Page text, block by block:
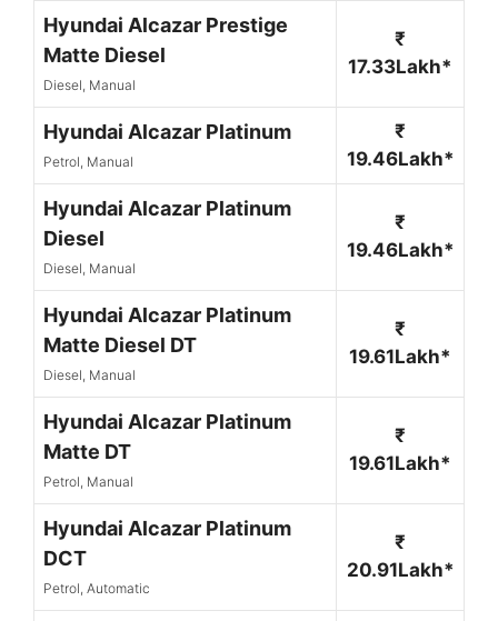
Hyundai Alcazar Prestige
Matte Diesel
Diesel, Manual
₹
17.33Lakh*
Hyundai Alcazar Platinum
Petrol, Manual
₹
19.46Lakh*
Hyundai Alcazar Platinum
Diesel
Diesel, Manual
₹
19.46Lakh*
Hyundai Alcazar Platinum
Matte Diesel DT
Diesel, Manual
₹
19.61Lakh*
Hyundai Alcazar Platinum
Matte DT
Petrol, Manual
₹
19.61Lakh*
Hyundai Alcazar Platinum
DCT
Petrol, Automatic
₹
20.91Lakh*